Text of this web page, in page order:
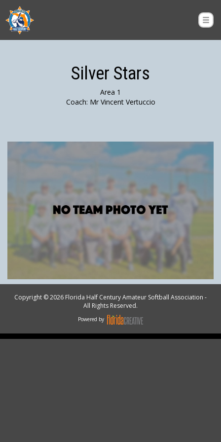
Silver Stars
Area 1
Coach: Mr Vincent Vertuccio
Copyright © 2026 Florida Half Century Amateur Softball Association -
All Rights Reserved.
Powered by